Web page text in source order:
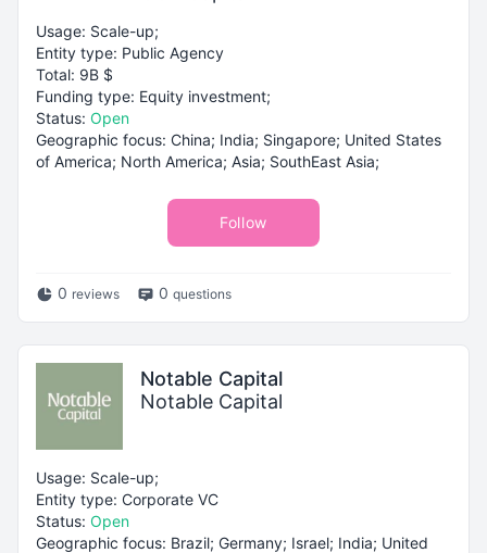
Usage: Scale-up;
Entity type: Public Agency
Total: 9B $
Funding type: Equity investment;
Status: Open
Geographic focus: China; India; Singapore; United States
of America; North America; Asia; SouthEast Asia;
Follow
0 reviews 0 questions
Notable Capital
Notable Capital
Usage: Scale-up;
Entity type: Corporate VC
Status: Open
Geographic focus: Brazil; Germany; Israel; India; United